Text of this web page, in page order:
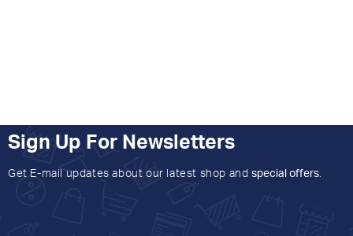
Sign Up For Newsletters
Get E-mail updates about our latest shop and special offers.